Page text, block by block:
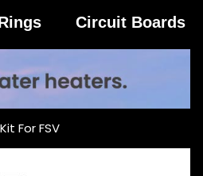
Circuit Boards
For FSV